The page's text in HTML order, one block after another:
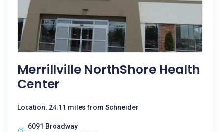
Merrillville NorthShore Health
Center
Location: 24.11 miles from Schneider
6091 Broadway